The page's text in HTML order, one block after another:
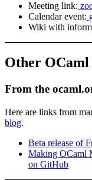
Meeting link:
Calendar event:
Wiki with
Other OCaml
From the
Here are links from
blog.
Beta release of
Making OCaml
on GitHub